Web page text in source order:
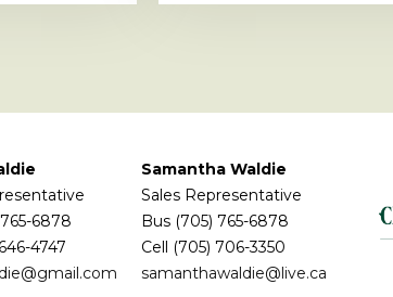
6878
4747
Samantha Waldie
Sales Representative
Bus (705) 765-6878
Cell (705) 706-3350
samanthawaldie@live.ca